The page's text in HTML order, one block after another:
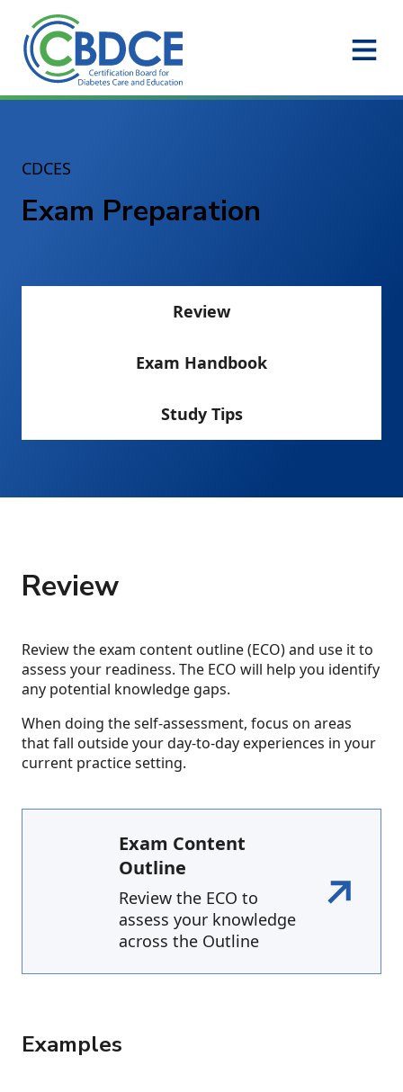
Skip to Main Content
CDCES
Exam Preparation
Review
Exam Handbook
Study Tips
Review
Review the exam content outline (ECO) and use it to
assess your readiness. The ECO will help you identify
any potential knowledge gaps.
When doing the self-assessment, focus on areas
that fall outside your day-to-day experiences in your
current practice setting.
Exam Content
Outline
Review the ECO to
assess your knowledge
across the Outline
Examples